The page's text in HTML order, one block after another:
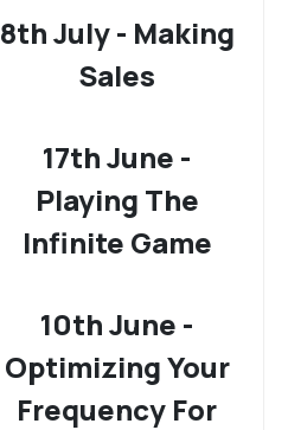
8th July - Making
Sales
17th June -
Playing The
Infinite Game
10th June -
Optimizing Your
Frequency For